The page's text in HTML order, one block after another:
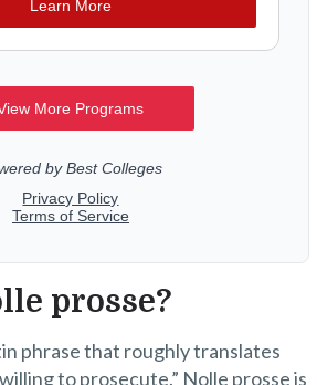
prosse?
phrase that roughly translates
to prosecute.” Nolle prosse is